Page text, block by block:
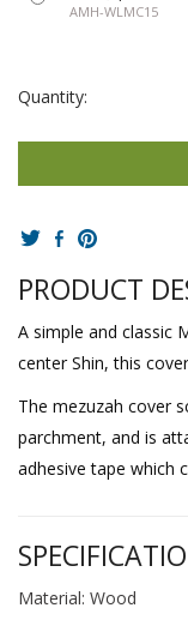
AMH-WLMC15
Quantity:
PRODUCT
A simple and classic
center Shin, this
The mezuzah cover
parchment, and is
adhesive tape which
Material: Wood